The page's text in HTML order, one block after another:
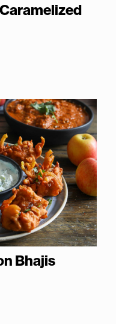
Bhajis